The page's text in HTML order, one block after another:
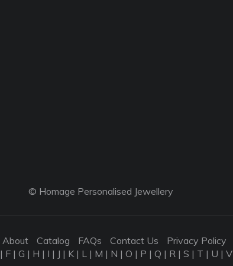
© Homage Personalised Jewellery
About Catalog FAQs Contact Us
Privacy Policy
| F | G | H | I | J | K | L | M | N | O | P | Q | R | S | T | U | V